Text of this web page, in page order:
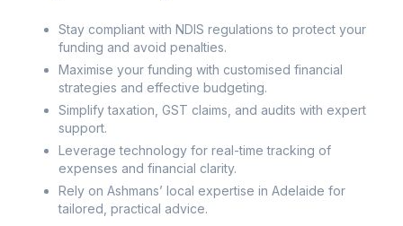
Stay compliant with NDIS regulations to protect your
funding and avoid penalties.
Maximise your funding with customised financial
strategies and effective budgeting.
Simplify taxation, GST claims, and audits with expert
support.
Leverage technology for real-time tracking of
expenses and financial clarity.
Rely on Ashmans’ local expertise in Adelaide for
tailored, practical advice.